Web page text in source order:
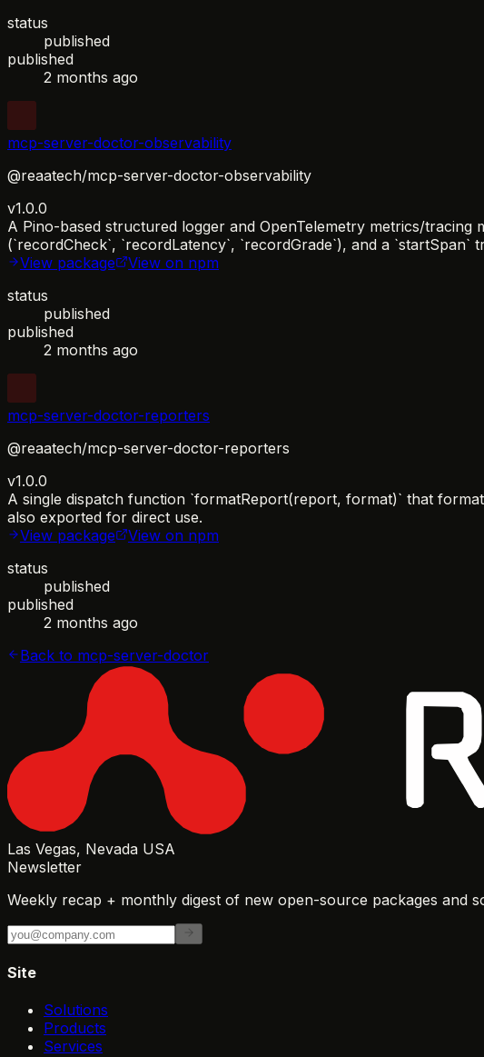
status
published
published
2 months ago
mcp-server-doctor-observability
@reaatech/mcp-server-doctor-observability
v1.0.0
A Pino-based structured logger and OpenTelemetry metrics/
(`recordCheck`, `recordLatency`, `recordGrade`), and a `startSpan`
View package
View on npm
status
published
published
2 months ago
mcp-server-doctor-reporters
@reaatech/mcp-server-doctor-reporters
v1.0.0
A single dispatch function `formatReport(report, format)` that
also exported for direct use.
View package
View on npm
status
published
published
2 months ago
Back to mcp-server-doctor
Las Vegas, Nevada USA
Newsletter
Weekly recap + monthly digest of new open-source packages and
Site
Solutions
Products
Services